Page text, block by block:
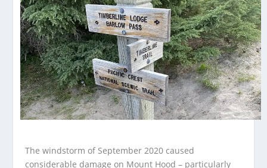
The windstorm of September 2020 caused
considerable damage on Mount Hood – particularly